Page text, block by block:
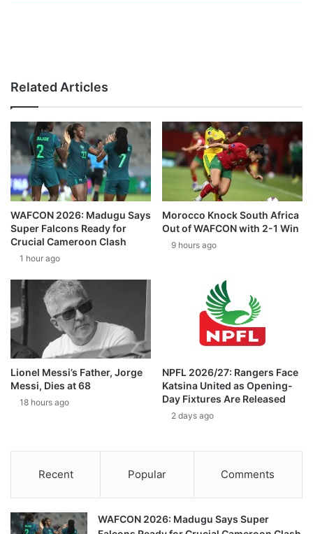
Related Articles
WAFCON 2026: Madugu Says
Super Falcons Ready for
Crucial Cameroon Clash
1 hour ago
Morocco Knock South Africa
Out of WAFCON with 2-1 Win
9 hours ago
Lionel Messi’s Father, Jorge
Messi, Dies at 68
18 hours ago
NPFL 2026/27: Rangers Face
Katsina United as Opening-
Day Fixtures Are Released
2 days ago
Recent Popular Comments
WAFCON 2026: Madugu Says Super